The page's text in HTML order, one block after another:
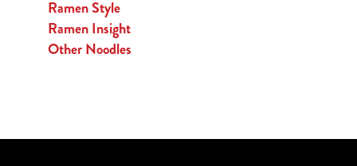
Ramen Style
Ramen Insight
Other Noodles